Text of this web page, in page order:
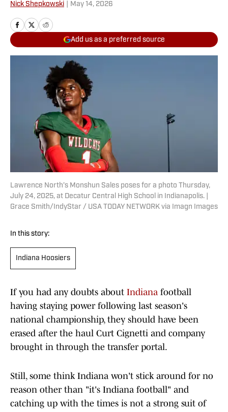
Nick Shepkowski May 14, 2026
Add us as a preferred source
Lawrence North’s Monshun Sales poses for a photo Thursday,
July 24, 2025, at Decatur Central High School in Indianapolis. |
Grace Smith/IndyStar / USA TODAY NETWORK via Imagn Images
In this story:
Indiana Hoosiers
If you had any doubts about Indiana football
having staying power following last season's
national championship, they should have been
erased after the haul Curt Cignetti and company
brought in through the transfer portal.
Still, some think Indiana won't stick around for no
reason other than "it's Indiana football" and
catching up with the times is not a strong suit of